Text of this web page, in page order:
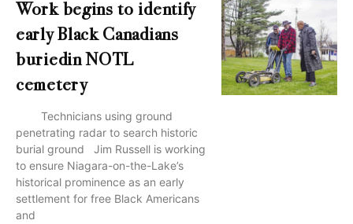
Work begins to identify
early Black Canadians
buriedin NOTL
cemetery
Technicians using ground
penetrating radar to search historic
burial ground Jim Russell is working
to ensure Niagara-on-the-Lake’s
historical prominence as an early
settlement for free Black Americans
and